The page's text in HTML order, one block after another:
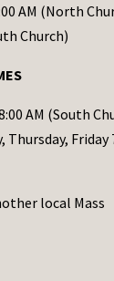
AM (North
Church)
AM (South
Thursday, Friday
local Mass